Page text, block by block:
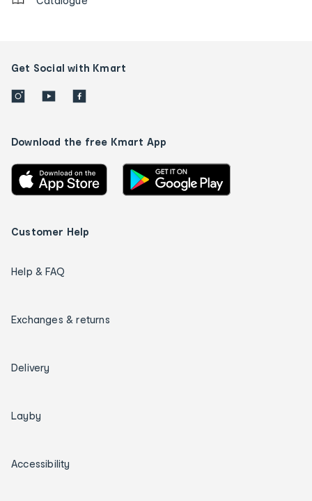
Get Social with Kmart
Download the free Kmart App
Customer Help
Help & FAQ
Exchanges & returns
Delivery
Layby
Accessibility